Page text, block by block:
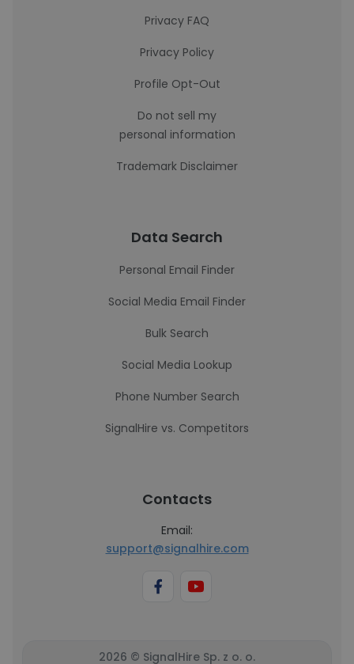
Privacy FAQ
Privacy Policy
Profile Opt-Out
Do not sell my
personal information
Trademark Disclaimer
Data Search
Personal Email Finder
Social Media Email Finder
Bulk Search
Social Media Lookup
Phone Number Search
SignalHire vs. Competitors
Contacts
Email:
support@signalhire.com
2026 © SignalHire Sp. z o. o.